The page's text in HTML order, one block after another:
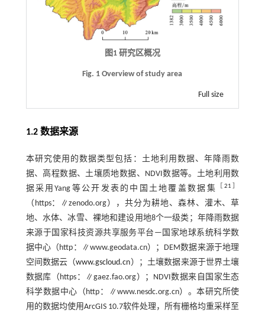
图1 研究区概况
Fig. 1 Overview of study area
Full size
1.2 数据来源
本研究使用的数据类型包括：土地利用数据、年降雨数
据、高程数据、土壤质地数据、NDVI数据等。土地利用数
据采用Yang等公开发表的中国土地覆盖数据集
［21
（https：∥zenodo.org），共分为耕地、森林、灌木、草
地、水体、冰雪、裸地和建设用地8个一级类；年降雨数据
来源于国家科技资源共享服务平台—国家地球系统科学数
据中心（http：∥www.geodata.cn）；DEM数据来源于地理
空间数据云（www.gscloud.cn）；土壤数据来源于世界土壤
数据库（https：∥gaez.fao.org）；NDVI数据来自国家生态
科学数据中心（http：∥www.nesdc.org.cn）。本研究所使
用的数据均使用ArcGIS 10.7软件处理，所有栅格均重采样至